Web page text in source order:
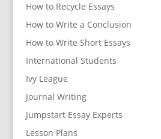
How to Recycle Essays
How to Write a Conclusion
How to Write Short Essays
International Students
Ivy League
Journal Writing
Jumpstart Essay Experts
Lesson Plans